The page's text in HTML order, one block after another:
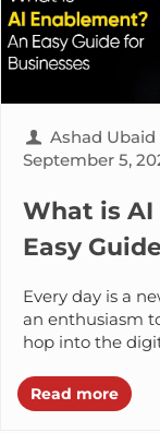
Ashad
September 5,
What is AI
Easy
Every day is a
an enthusiasm
hop into the
Read more